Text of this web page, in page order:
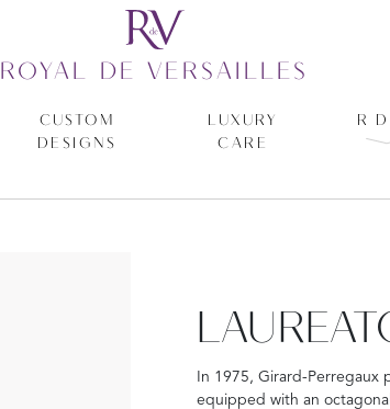
ROYAL DE VERSAILLES
CUSTOM
DESIGNS
LUXURY
CARE
R
In 1975, Girard-Perregaux
equipped with an